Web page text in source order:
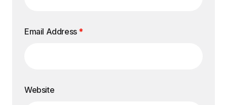
Email Address *
Website